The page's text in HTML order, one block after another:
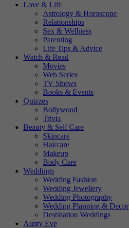
Love & Life
Astrology & Horoscope
Relationships
Sex & Wellness
Parenting
Life Tips & Advice
Watch & Read
Movies
Web Series
TV Shows
Books & Events
Quizzes
Bollywood
Trivia
Beauty & Self Care
Skincare
Haircare
Makeup
Body Care
Weddings
Wedding Fashion
Wedding Jewellery
Wedding Photography
Wedding Planning & Decor
Destination Weddings
Aunty Eve